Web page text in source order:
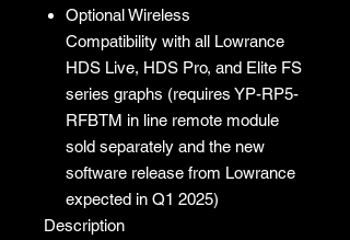
Optional Wireless
Compatibility with all Lowrance
HDS Live, HDS Pro, and Elite FS
series graphs (requires YP-RP5-
RFBTM in line remote module
sold separately and the new
software release from Lowrance
expected in Q1 2025)
Description